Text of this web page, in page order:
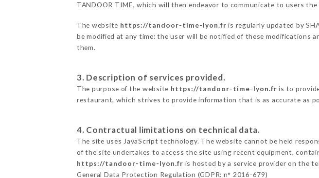
TANDOOR TIME, which will then endeavor to communicate to users
The website https://tandoor-time-lyon.fr is regularly updated by
be modified at any time: the user will be notified of these modifications
them.
3. Description of services provided.
The purpose of the website https://tandoor-time-lyon.fr is to
restaurant, which strives to provide information that is as accurate as
4. Contractual limitations on technical data.
The site uses JavaScript technology. The website cannot be held
of the site undertakes to access the site using recent equipment,
https://tandoor-time-lyon.fr is hosted by a service provider on the
General Data Protection Regulation (GDPR: n° 2016-679)